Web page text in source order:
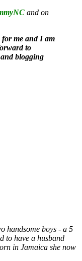
and on
me and I am
to
blogging
handsome boys - a 5
to have a husband
in Jamaica she now